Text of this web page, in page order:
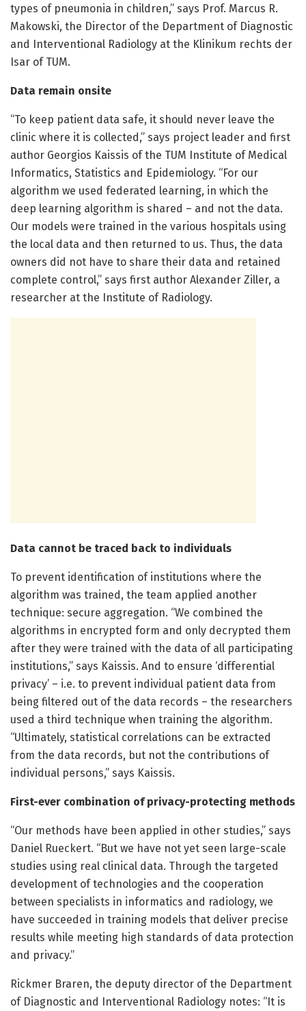
types of pneumonia in children,” says Prof. Marcus R.
Makowski, the Director of the Department of Diagnostic
and Interventional Radiology at the Klinikum rechts der
Isar of TUM.
Data remain onsite
“To keep patient data safe, it should never leave the
clinic where it is collected,” says project leader and first
author Georgios Kaissis of the TUM Institute of Medical
Informatics, Statistics and Epidemiology. “For our
algorithm we used federated learning, in which the
deep learning algorithm is shared – and not the data.
Our models were trained in the various hospitals using
the local data and then returned to us. Thus, the data
owners did not have to share their data and retained
complete control,” says first author Alexander Ziller, a
researcher at the Institute of Radiology.
Data cannot be traced back to individuals
To prevent identification of institutions where the
algorithm was trained, the team applied another
technique: secure aggregation. “We combined the
algorithms in encrypted form and only decrypted them
after they were trained with the data of all participating
institutions,” says Kaissis. And to ensure ‘differential
privacy’ – i.e. to prevent individual patient data from
being filtered out of the data records – the researchers
used a third technique when training the algorithm.
“Ultimately, statistical correlations can be extracted
from the data records, but not the contributions of
individual persons,” says Kaissis.
First-ever combination of privacy-protecting methods
“Our methods have been applied in other studies,” says
Daniel Rueckert. “But we have not yet seen large-scale
studies using real clinical data. Through the targeted
development of technologies and the cooperation
between specialists in informatics and radiology, we
have succeeded in training models that deliver precise
results while meeting high standards of data protection
and privacy.”
Rickmer Braren, the deputy director of the Department
of Diagnostic and Interventional Radiology notes: “It is